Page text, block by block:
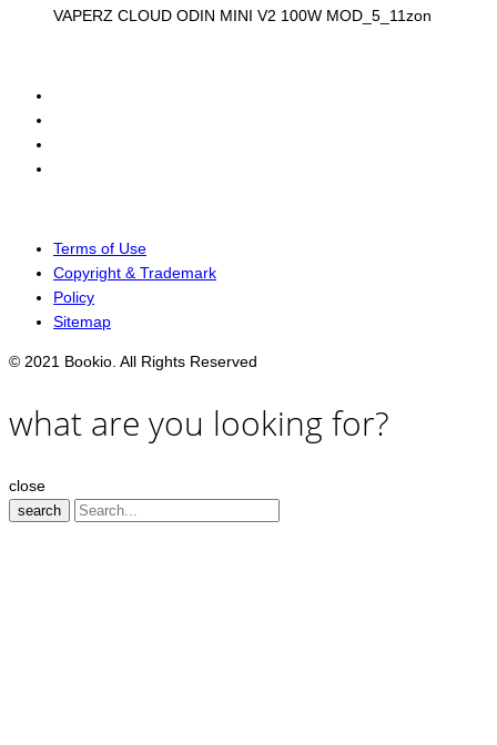
VAPERZ CLOUD ODIN MINI V2 100W MOD_5_11zon
Terms of Use
Copyright & Trademark
Policy
Sitemap
© 2021 Bookio. All Rights Reserved
what are you looking for?
close
search